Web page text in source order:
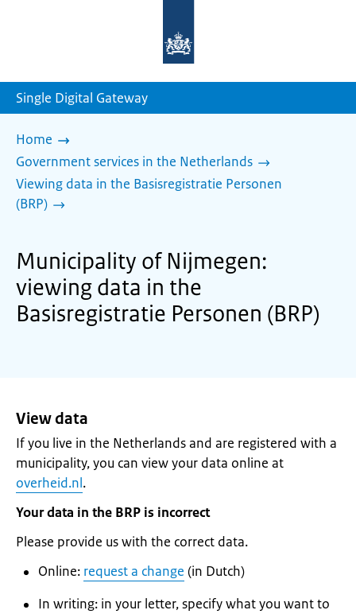
homepage
Single Digital Gateway
Home
Government services in the Netherlands
Viewing data in the Basisregistratie Personen
(BRP)
Municipality of Nijmegen:
viewing data in the
Basisregistratie Personen (BRP)
View data
If you live in the Netherlands and are registered with a
municipality, you can view your data online at
overheid.nl.
Your data in the BRP is incorrect
Please provide us with the correct data.
Online: request a change (in Dutch)
In writing: in your letter, specify what you want to